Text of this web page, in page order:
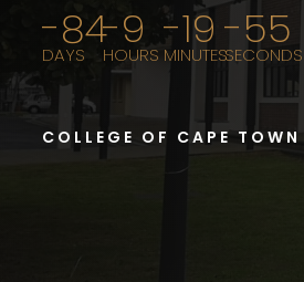
-84
DAYS -9
HOURS -19
MINUTES-56
SECONDS
COLLEGE OF CAPE